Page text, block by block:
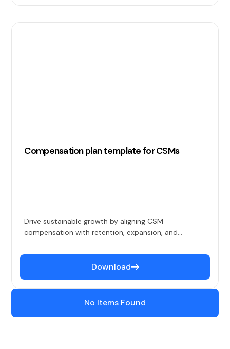
Compensation plan template for CSMs
Drive sustainable growth by aligning CSM
compensation with retention, expansion, and
Download
No Items Found